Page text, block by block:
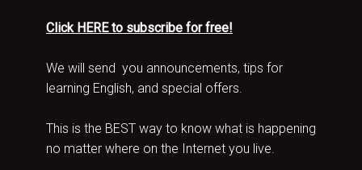
Click HERE to subscribe for free!
We will send you announcements, tips for
learning English, and special offers.
This is the BEST way to know what is happening
no matter where on the Internet you live.